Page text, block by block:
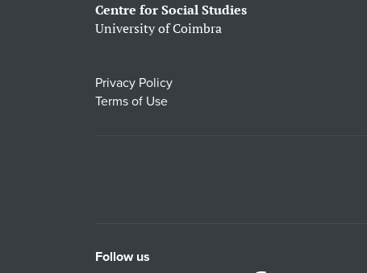
Centre for Social Studies
University of Coimbra
Privacy Policy
Terms of Use
Follow us